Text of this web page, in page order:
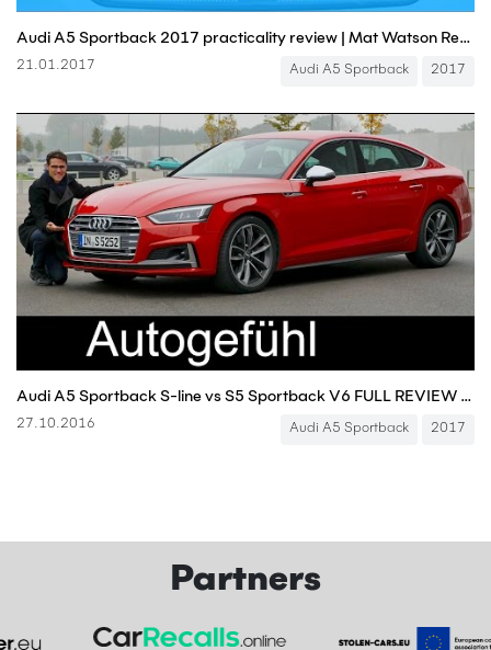
Audi A5 Sportback 2017 practicality review | Mat Watson Reviews
21.01.2017 Audi A5 Sportback 2017
Audi A5 Sportback S-line vs S5 Sportback V6 FULL REVIEW test driven new neu 2017
27.10.2016 Audi A5 Sportback 2017
Partners